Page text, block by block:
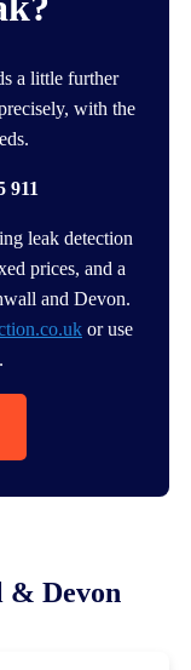
a little further
with the
911
leak detection
prices, and a
and Devon.
or use
& Devon